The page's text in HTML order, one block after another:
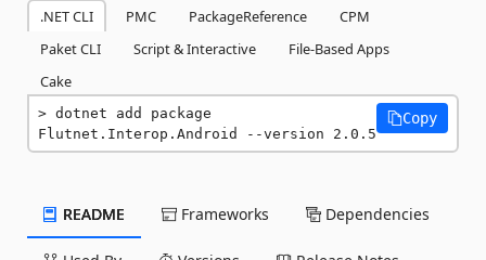
.NET CLI PMC PackageReference
CPM
Paket CLI
Script & Interactive
File-Based Apps
Cake
dotnet add package
Flutnet.Interop.Android --version 2.0.5
Copy
README Frameworks Dependencies